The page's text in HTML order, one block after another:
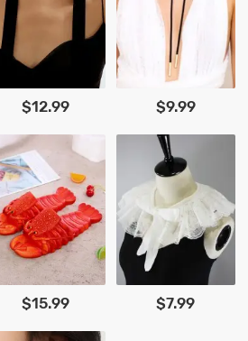
$12.99 $9.99
$15.99 $7.99